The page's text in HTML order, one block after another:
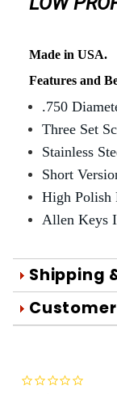
Made in USA.
Features and
.750
Three Set
Stainless
Short
High Polish
Allen Keys
Shipping
Orders are
day after
Orders
normal
Use the